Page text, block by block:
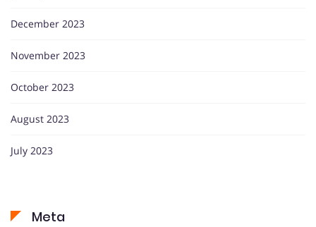
December 2023
November 2023
October 2023
August 2023
July 2023
Meta